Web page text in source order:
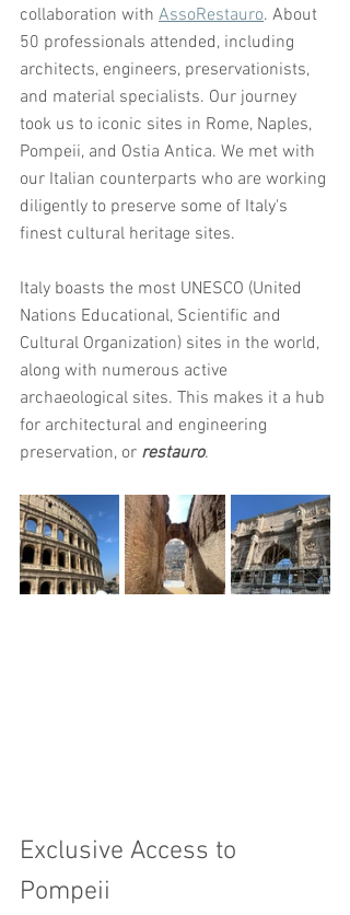
collaboration with AssoRestauro. About
50 professionals attended, including
architects, engineers, preservationists,
and material specialists. Our journey
took us to iconic sites in Rome, Naples,
Pompeii, and Ostia Antica. We met with
our Italian counterparts who are working
diligently to preserve some of Italy's
finest cultural heritage sites.
Italy boasts the most UNESCO (United
Nations Educational, Scientific and
Cultural Organization) sites in the world,
along with numerous active
archaeological sites. This makes it a hub
for architectural and engineering
preservation, or restauro.
Exclusive Access to
Pompeii